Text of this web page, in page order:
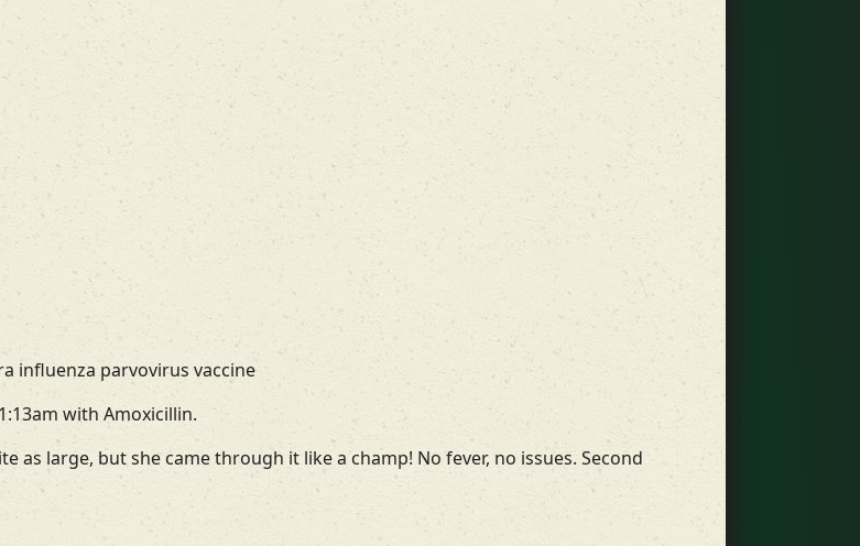
influenza parvovirus vaccine
with Amoxicillin.
as large, but she came through it like a champ! No fever, no issues. Second